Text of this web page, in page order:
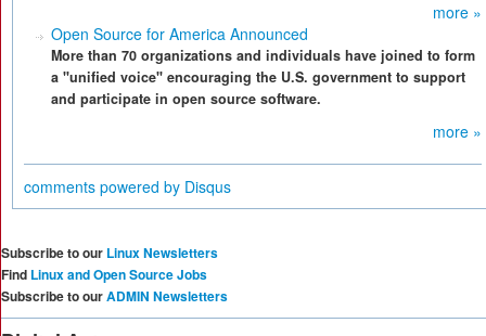
more »
Open Source for America Announced
More than 70 organizations and individuals have joined to form
a "unified voice" encouraging the U.S. government to support
and participate in open source software.
more »
comments powered by Disqus
Subscribe to our Linux Newsletters
Find Linux and Open Source Jobs
Subscribe to ourADMIN Newsletters